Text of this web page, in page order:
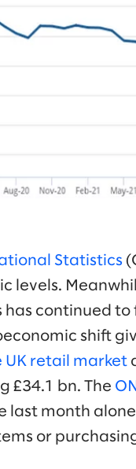
Statistics
levels.
has continued
shift
UK retail market
£34.1 bn. The
last month
or